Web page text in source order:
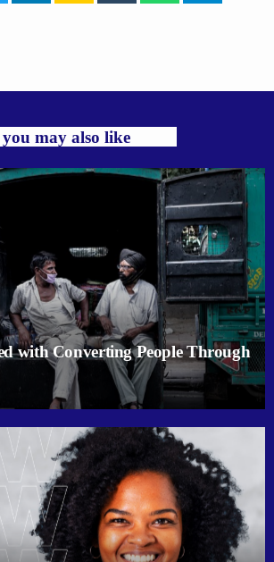
you may also like
with Converting People Through